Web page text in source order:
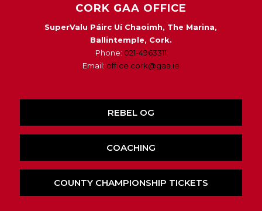
CORK GAA OFFICE
SuperValu Páirc Uí Chaoimh, The Marina,
Ballintemple, Cork.
Phone: 021-4963311
Email: office.cork@gaa.ie
REBEL OG
COACHING
COUNTY CHAMPIONSHIP TICKETS